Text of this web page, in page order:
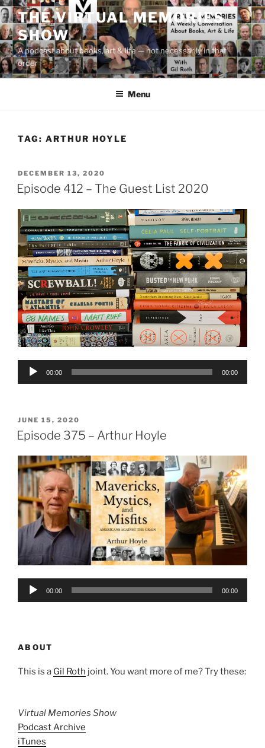
Skip
to
content
THE VIRTUAL MEMORIES
SHOW
A podcast about books, art & life — not necessarily in that
order
Menu
TAG: ARTHUR HOYLE
POSTED
ON
DECEMBER 13, 2020
Episode 412 – The Guest List 2020
Audio
00:00 00:00
POSTED
ON
JUNE 15, 2020
Episode 375 – Arthur Hoyle
Audio
00:00 00:00
ABOUT
This is a Gil Roth joint. You want more of me? Try these:
Virtual Memories Show
Podcast Archive
iTunes